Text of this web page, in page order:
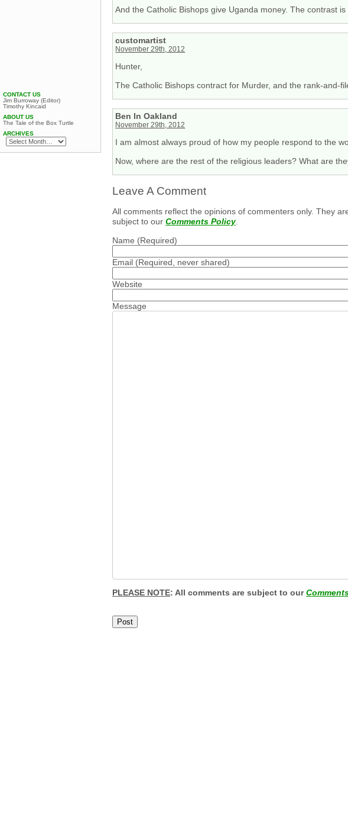
And the Catholic Bishops give Uganda money. The contrast is
customartist
November 29th, 2012
Hunter,
The Catholic Bishops contract for Murder, and the rank-and-
Ben In Oakland
November 29th, 2012
I am almost always proud of how my people respond to the
Now, where are the rest of the religious leaders? What are
Leave A Comment
All comments reflect the opinions of commenters only. They
subject to our Comments Policy.
Name (Required)
Email (Required, never shared)
Website
Message
PLEASE NOTE: All comments are subject to our
CONTACT US
Jim Burroway (Editor)
Timothy Kincaid
ABOUT US
The Tale of the Box Turtle
ARCHIVES